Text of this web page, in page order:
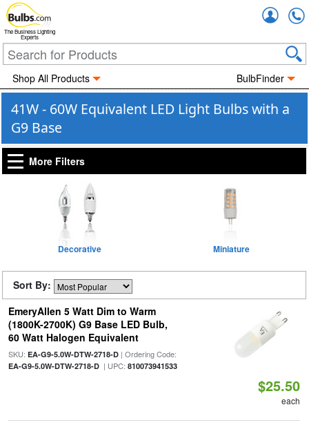
The Business Lighting
Experts
Shop All Products BulbFinder
41W - 60W Equivalent LED Light Bulbs with a
G9 Base
More Filters
Decorative Miniature
Sort By:
EmeryAllen 5 Watt Dim to Warm
(1800K-2700K) G9 Base LED Bulb,
60 Watt Halogen Equivalent
SKU: EA-G9-5.0W-DTW-2718-D| Ordering Code:
EA-G9-5.0W-DTW-2718-D| UPC: 810073941533
$25.50
each